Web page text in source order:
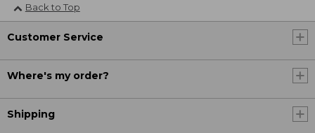
Back to Top
Customer Service
Where's my order?
Shipping